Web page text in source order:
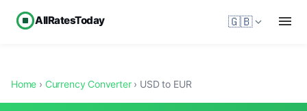
AllRatesToday 🇬🇧
Home › Currency Converter› USD to EUR